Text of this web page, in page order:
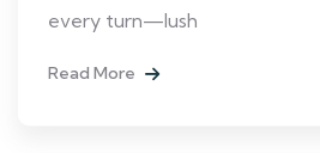
every turn—lush
Read More